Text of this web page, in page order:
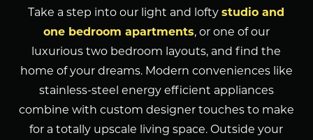
Take a step into our light and loftystudio and
one bedroom apartments, or one of our
luxurious two bedroom layouts, and find the
home of your dreams. Modern conveniences like
stainless-steel energy efficient appliances
combine with custom designer touches to make
for a totally upscale living space. Outside your